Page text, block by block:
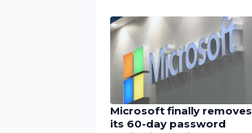
Microsoft finally removes
its 60-day password